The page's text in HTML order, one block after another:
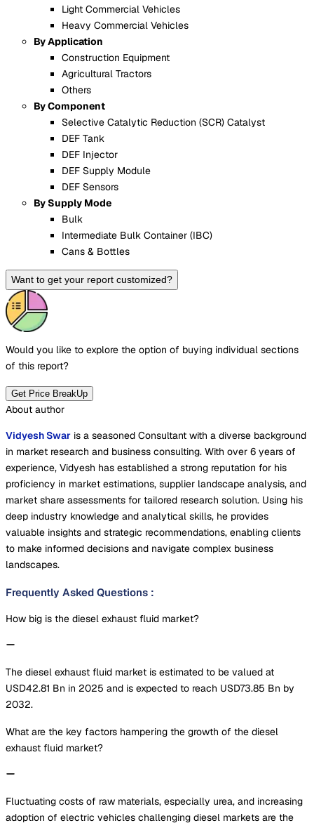
Light Commercial Vehicles
Heavy Commercial Vehicles
By Application
Construction Equipment
Agricultural Tractors
Others
By Component
Selective Catalytic Reduction (SCR) Catalyst
DEF Tank
DEF Injector
DEF Supply Module
DEF Sensors
By Supply Mode
Bulk
Intermediate Bulk Container (IBC)
Cans & Bottles
Want to get your report customized?
Would you like to explore the option of buying individual sections
of this report?
Get Price BreakUp
About author
Vidyesh Swar is a seasoned Consultant with a diverse background
in market research and business consulting. With over 6 years of
experience, Vidyesh has established a strong reputation for his
proficiency in market estimations, supplier landscape analysis, and
market share assessments for tailored research solution. Using his
deep industry knowledge and analytical skills, he provides
valuable insights and strategic recommendations, enabling clients
to make informed decisions and navigate complex business
landscapes.
Frequently Asked Questions :
How big is the diesel exhaust fluid market?
The diesel exhaust fluid market is estimated to be valued at
USD42.81 Bn in 2025 and is expected to reach USD73.85 Bn by
2032.
What are the key factors hampering the growth of the diesel
exhaust fluid market?
Fluctuating costs of raw materials, especially urea, and increasing
adoption of electric vehicles challenging diesel markets are the